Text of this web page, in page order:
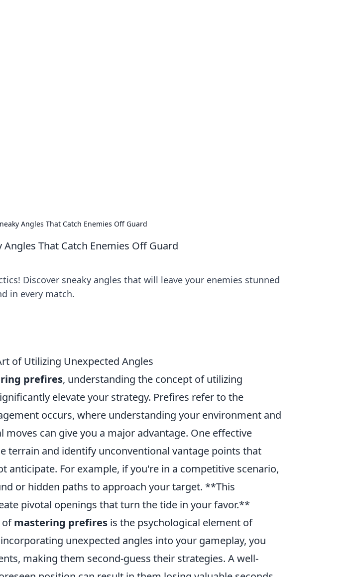
Angles That Catch Enemies Off Guard
Angles That Catch Enemies Off Guard
Discover sneaky angles that will leave your enemies stunned
in every match.
of Utilizing Unexpected Angles
prefires, understanding the concept of utilizing
elevate your strategy. Prefires refer to the
occurs, where understanding your environment and
moves can give you a major advantage. One effective
terrain and identify unconventional vantage points that
anticipate. For example, if you're in a competitive scenario,
or hidden paths to approach your target. **This
pivotal openings that turn the tide in your favor.**
ofmastering prefires is the psychological element of
unexpected angles into your gameplay, you
making them second-guess their strategies. A well-